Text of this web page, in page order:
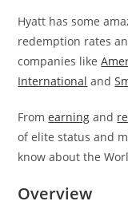
Hyatt has some
redemption rates
companies like
International and
Fromearning and
of elite status and
know about the
Overview